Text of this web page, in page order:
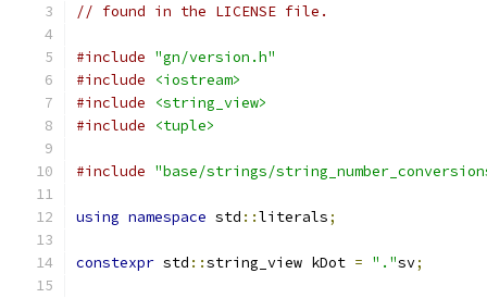
// found in the LICENSE file.
#include "gn/version.h"
#include
<iostream>
#include
<string_view>
#include
<tuple>
#include "base/strings/
using namespace std ::literals;
constexpr std ::string_view kDot = "."sv;